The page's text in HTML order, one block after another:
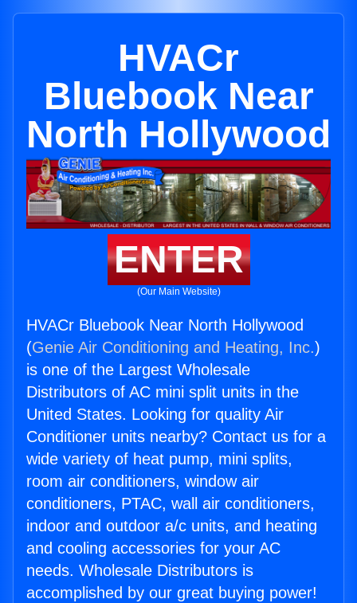
HVACr
Bluebook Near
North Hollywood
ENTER
(Our Main Website)
HVACr Bluebook Near North Hollywood
(Genie Air Conditioning and Heating, Inc.)
is one of the Largest Wholesale
Distributors of AC mini split units in the
United States. Looking for quality Air
Conditioner units nearby? Contact us for a
wide variety of heat pump, mini splits,
room air conditioners, window air
conditioners, PTAC, wall air conditioners,
indoor and outdoor a/c units, and heating
and cooling accessories for your AC
needs. Wholesale Distributors is
accomplished by our great buying power!